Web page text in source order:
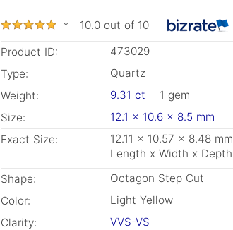
10.0 out of 10
Product ID:
473029
Type:
Quartz
Weight:
9.31 ct
1 gem
Size:
12.1 x 10.6 x 8.5 mm
Exact Size:
12.11 x 10.57 x 8.48 mm
Length x Width x Depth
Shape:
Octagon Step Cut
Color:
Light Yellow
Clarity:
VVS-VS